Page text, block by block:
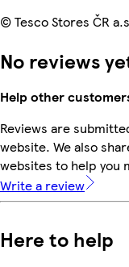
© Tesco Stores ČR
No reviews
Help other
Reviews are
website. We also
websites to help you
Write a review
Here to help